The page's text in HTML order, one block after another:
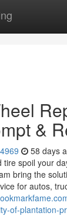
&
58 days
tire spoil your
bring the
for autos,
of-plantation-